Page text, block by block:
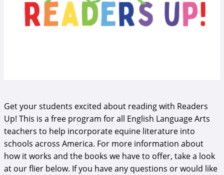
Get your students excited about reading with Readers
Up! This is a free program for all English Language Arts
teachers to help incorporate equine literature into
schools across America. For more information about
how it works and the books we have to offer, take a look
at our flier below. If you have any questions or would like